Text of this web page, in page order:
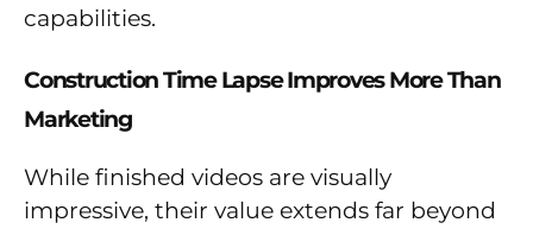
capabilities.
Construction Time Lapse Improves More Than
Marketing
While finished videos are visually
impressive, their value extends far beyond